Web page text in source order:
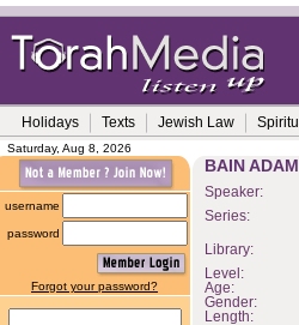
Holidays Texts Jewish Law
Saturday, Aug 8, 2026
username
password
Forgot your password?
BAIN
Speaker:
Series:
Library:
Level:
Age:
Gender:
Length: